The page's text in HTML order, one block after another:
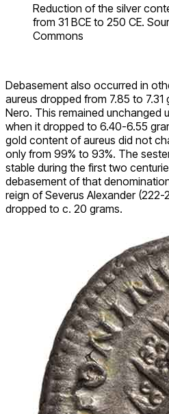
Reduction of the silver
from 31 BCE to 250 CE.
Commons
Debasement also occurred in
aureus dropped from 7.85 to
Nero. This remained unchanged
when it dropped to 6.40-6.55
gold content of aureus did not
only from 99% to 93%. The
stable during the first two
debasement of that
reign of Severus Alexander
dropped to c. 20 grams.